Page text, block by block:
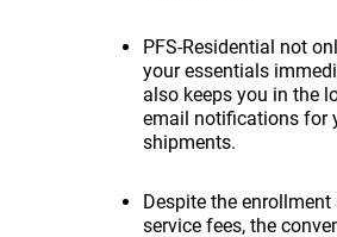
PFS-Residential not
your essentials
also keeps you in the
email notifications for
shipments.
Despite the enrollment
service fees, the